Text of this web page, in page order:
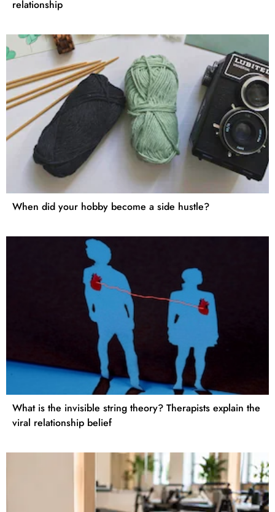
relationship
When did your hobby become a side hustle?
What is the invisible string theory? Therapists explain the
viral relationship belief